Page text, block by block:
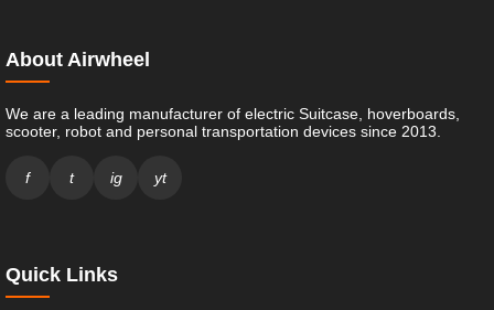
About Airwheel
We are a leading manufacturer of electric Suitcase, hoverboards,
scooter, robot and personal transportation devices since 2013.
f t ig yt
Quick Links